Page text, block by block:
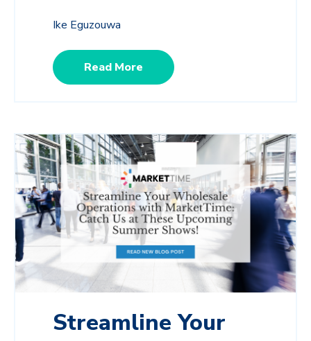
Ike Eguzouwa
Read More
Streamline Your